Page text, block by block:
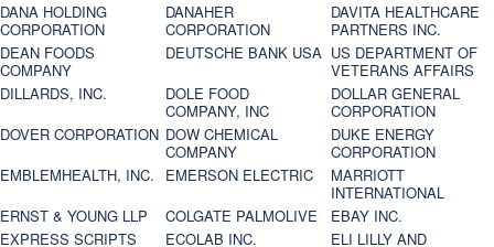
DANA HOLDING
CORPORATION
DANAHER
CORPORATION
DAVITA HEALTHCARE
PARTNERS INC.
DEAN FOODS
COMPANY
DEUTSCHE BANK USA US DEPARTMENT OF
VETERANS AFFAIRS
DILLARDS, INC.
DOLE FOOD
COMPANY, INC
DOLLAR GENERAL
CORPORATION
DOVER CORPORATION DOW CHEMICAL
COMPANY
DUKE ENERGY
CORPORATION
EMBLEMHEALTH, INC.
EMERSON ELECTRIC
MARRIOTT
INTERNATIONAL
ERNST & YOUNG LLP
COLGATE PALMOLIVE
EBAY INC.
EXPRESS SCRIPTS
ECOLAB INC.
ELI LILLY AND